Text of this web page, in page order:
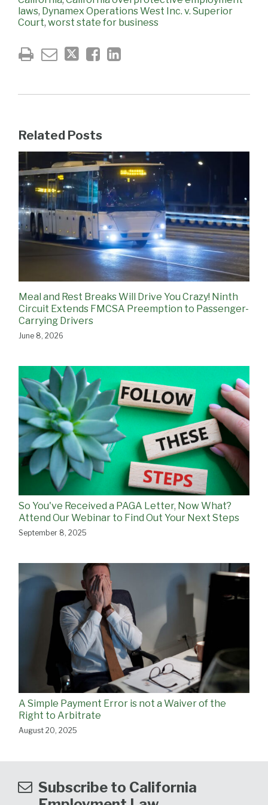
laws, Dynamex Operations West Inc. v. Superior
Court, worst state for business
Related Posts
Meal and Rest Breaks Will Drive You Crazy! Ninth
Circuit Extends FMCSA Preemption to Passenger-
Carrying Drivers
June 8, 2026
So You've Received a PAGA Letter, Now What?
Attend Our Webinar to Find Out Your Next Steps
September 8, 2025
A Simple Payment Error is not a Waiver of the
Right to Arbitrate
August 20, 2025
Subscribe to California